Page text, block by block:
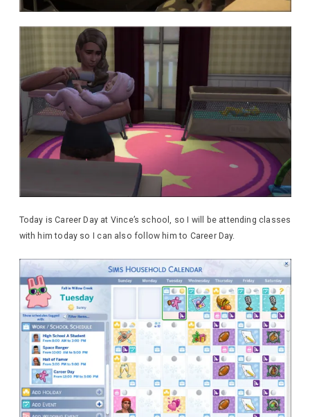
Today is Career Day at Vince’s school, so I will be attending classes
with him today so I can also follow him to Career Day.